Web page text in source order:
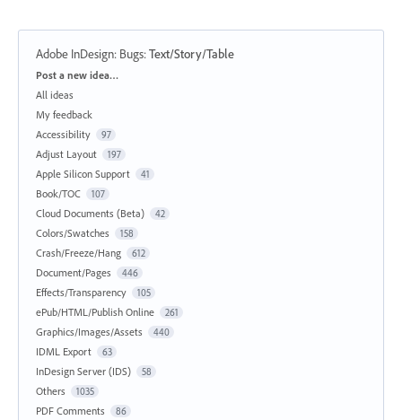
Adobe InDesign: Bugs:Text/Story/Table
Categories
Post a new idea…
All ideas
My feedback
Accessibility
97
Adjust Layout 197
Apple Silicon Support 41
Book/TOC 107
Cloud Documents (Beta) 42
Colors/Swatches 158
Crash/Freeze/Hang 612
Document/Pages 446
Effects/Transparency 105
ePub/HTML/Publish Online 261
Graphics/Images/Assets 440
IDML Export 63
InDesign Server (IDS) 58
Others 1035
PDF Comments 86